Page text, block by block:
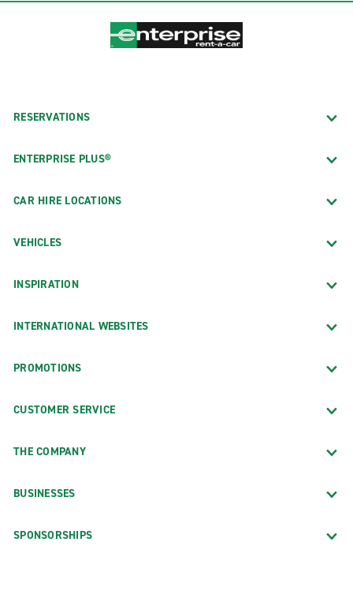
RESERVATIONS
ENTERPRISE PLUS®
CAR HIRE LOCATIONS
VEHICLES
INSPIRATION
INTERNATIONAL WEBSITES
PROMOTIONS
CUSTOMER SERVICE
THE COMPANY
BUSINESSES
SPONSORSHIPS